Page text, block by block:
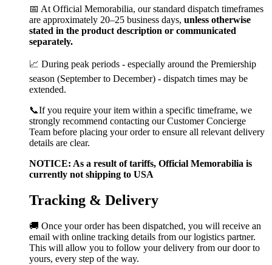
📅 At Official Memorabilia, our standard dispatch timeframes
are approximately 20–25 business days, unless otherwise
stated in the product description or communicated
separately.
📈 During peak periods - especially around the Premiership
season (September to December) - dispatch times may be
extended.
📞If you require your item within a specific timeframe, we
strongly recommend contacting our Customer Concierge
Team before placing your order to ensure all relevant delivery
details are clear.
NOTICE: As a result of tariffs, Official Memorabilia is
currently not shipping to USA
Tracking & Delivery
🚚 Once your order has been dispatched, you will receive an
email with online tracking details from our logistics partner.
This will allow you to follow your delivery from our door to
yours, every step of the way.